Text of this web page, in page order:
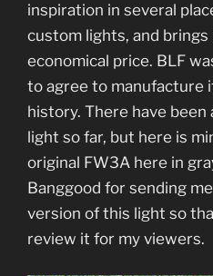
inspiration in several
custom lights, and
economical price. BLF
to agree to manufacture
history. There have
light so far, but here is
original FW3A here in
Banggood for sending
version of this light so
review it for my viewers.